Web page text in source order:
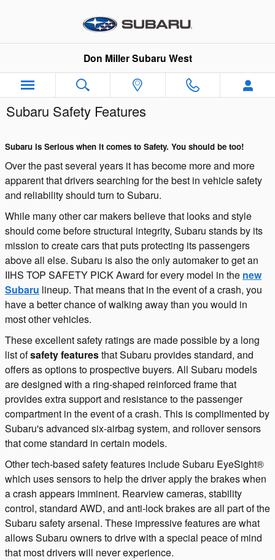
Don Miller Subaru West
Subaru Safety Features
Subaru is Serious when it comes to Safety. You should be too!
Over the past several years it has become more and more
apparent that drivers searching for the best in vehicle safety
and reliability should turn to Subaru.
While many other car makers believe that looks and style
should come before structural integrity, Subaru stands by its
mission to create cars that puts protecting its passengers
above all else. Subaru is also the only automaker to get an
IIHS TOP SAFETY PICK Award for every model in the new
Subaru lineup. That means that in the event of a crash, you
have a better chance of walking away than you would in
most other vehicles.
These excellent safety ratings are made possible by a long
list ofsafety featuresthat Subaru provides standard, and
offers as options to prospective buyers. All Subaru models
are designed with a ring-shaped reinforced frame that
provides extra support and resistance to the passenger
compartment in the event of a crash. This is complimented by
Subaru's advanced six-airbag system, and rollover sensors
that come standard in certain models.
Other tech-based safety features include Subaru EyeSight®
which uses sensors to help the driver apply the brakes when
a crash appears imminent. Rearview cameras, stability
control, standard AWD, and anti-lock brakes are all part of the
Subaru safety arsenal. These impressive features are what
allows Subaru owners to drive with a special peace of mind
that most drivers will never experience.